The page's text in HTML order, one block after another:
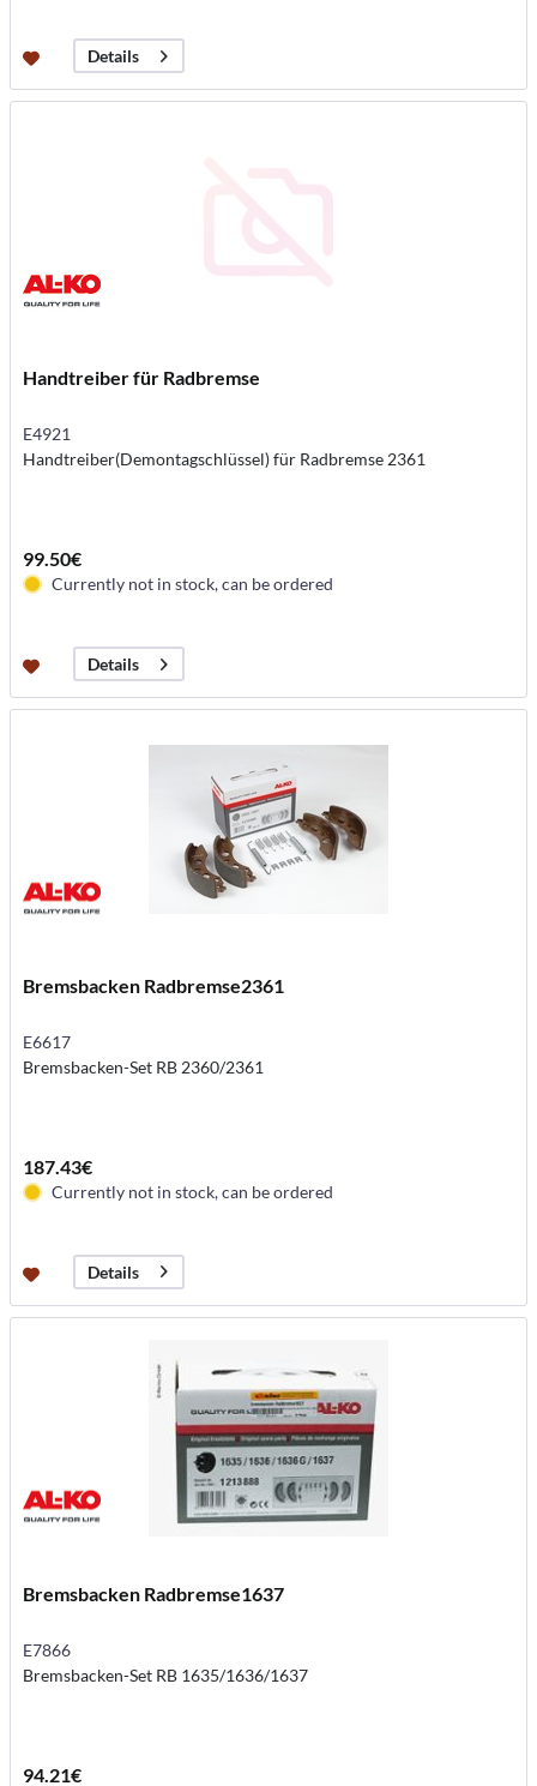
Details
Handtreiber für Radbremse
E4921
Handtreiber(Demontagschlüssel) für Radbremse 2361
99.50€
Currently not in stock, can be ordered
Details
Bremsbacken Radbremse2361
E6617
Bremsbacken-Set RB 2360/2361
187.43€
Currently not in stock, can be ordered
Details
Bremsbacken Radbremse1637
E7866
Bremsbacken-Set RB 1635/1636/1637
94.21€